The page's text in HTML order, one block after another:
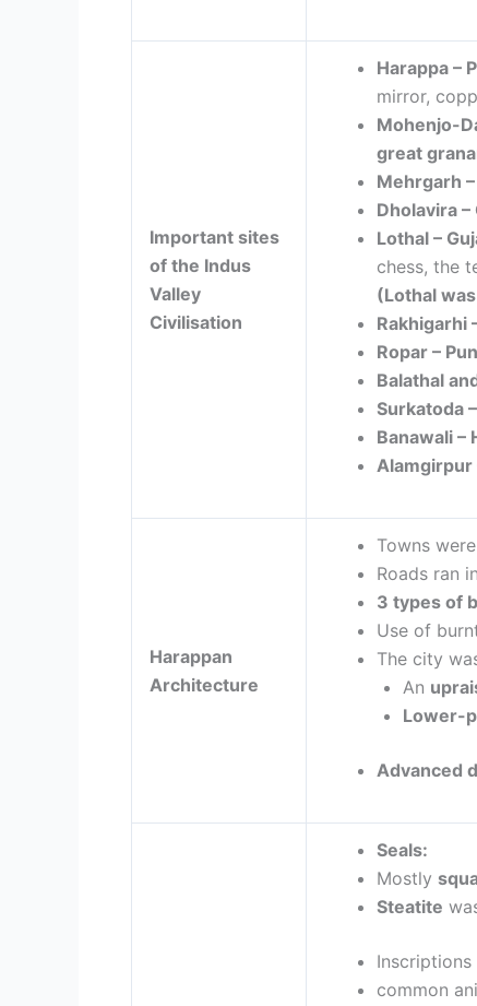
Important sites
of the Indus
Valley
Civilisation
Harappa –
mirror,
Mohenjo-
great
Mehrgarh –
Dholavira –
Lothal –
chess, the
(Lothal
Rakhigarhi
Ropar –
Balathal
Surkatoda
Banawali
Alamgirpur
Harappan
Architecture
Towns
Roads ran
3 types of
Use of
The city
An
Lower-
Advanced
Seals:
Mostly
Steatite
Inscriptions
common